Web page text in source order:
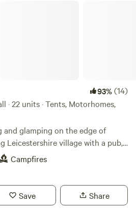
93%(14)
· 22 units · Tents, Motorhomes,
glamping on the edge of
Leicestershire village with a pub,
Campfires
Save Share